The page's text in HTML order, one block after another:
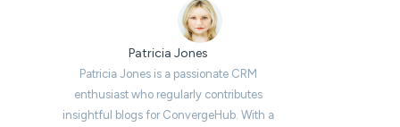
Patricia Jones
Patricia Jones is a passionate CRM
enthusiast who regularly contributes
insightful blogs for ConvergeHub. With a